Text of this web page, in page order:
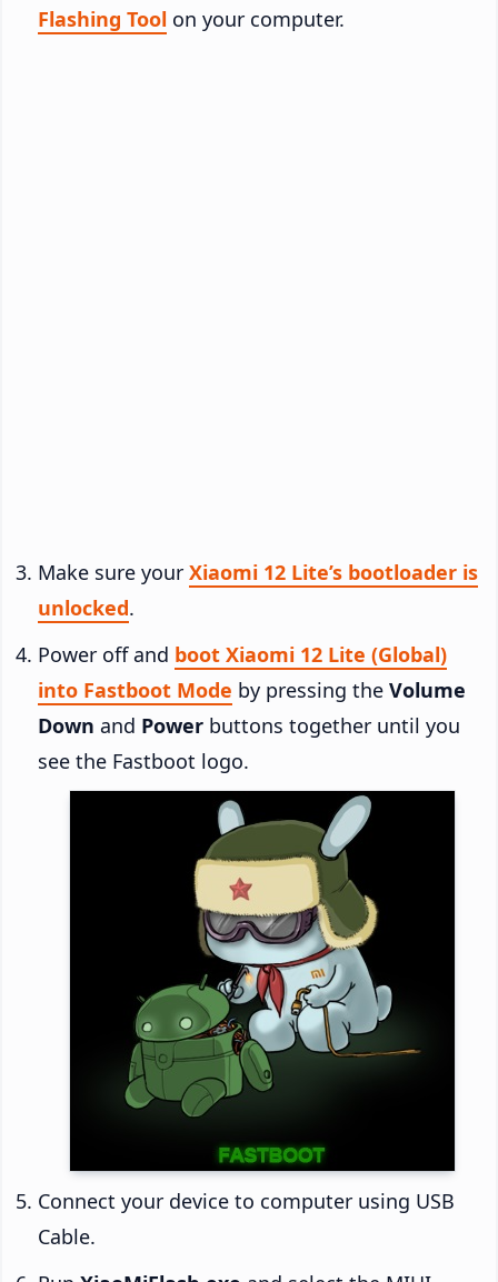
Flashing Tool on your computer.
Make sure your Xiaomi 12 Lite’s bootloader is
unlocked.
Power off and boot Xiaomi 12 Lite (Global)
into Fastboot Mode by pressing the Volume
Down and Power buttons together until you
see the Fastboot logo.
Connect your device to computer using USB
Cable.